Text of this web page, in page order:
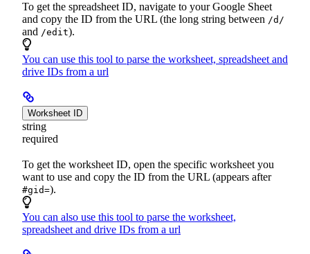
To get the spreadsheet ID, navigate to your Google Sheet
and copy the ID from the URL (the long string between /d/
and /edit).
You can use this tool to parse the worksheet, spreadsheet and
drive IDs from a url
Worksheet ID
string
required
To get the worksheet ID, open the specific worksheet you
want to use and copy the ID from the URL (appears after
#gid=).
You can also use this tool to parse the worksheet,
spreadsheet and drive IDs from a url